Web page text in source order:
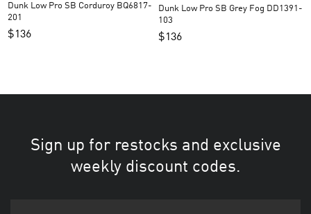
Dunk Low Pro SB Corduroy BQ6817-
201
$136
Dunk Low Pro SB Grey Fog DD1391-
103
$136
Sign up for restocks and exclusive
weekly discount codes.